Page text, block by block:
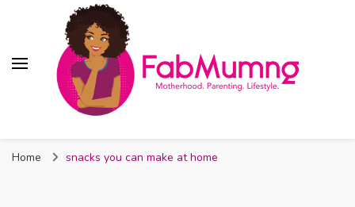
Nigeria
Home snacks you can make at home